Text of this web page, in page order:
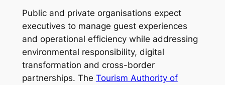
Public and private organisations expect
executives to manage guest experiences
and operational efficiency while addressing
environmental responsibility, digital
transformation and cross-border
partnerships. The Tourism Authority of